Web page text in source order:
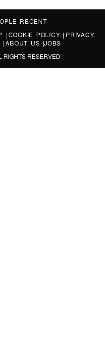
|RECENT
| COOKIE POLICY | PRIVACY
|ABOUT US |JOBS
RIGHTS RESERVED